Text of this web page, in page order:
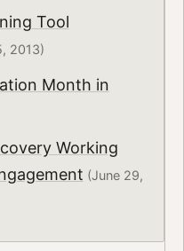
Tool
2013)
Month in
Working
(June 29,